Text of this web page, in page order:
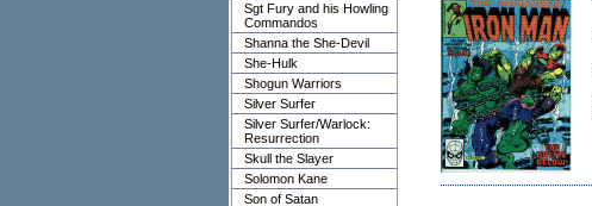
Sgt Fury and his Howling
Commandos
Shanna the She-Devil
She-Hulk
Shogun Warriors
Silver Surfer
Silver Surfer/Warlock:
Resurrection
Skull the Slayer
Solomon Kane
Son of Satan